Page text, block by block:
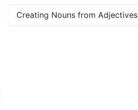
Creating Nouns from Adjectives